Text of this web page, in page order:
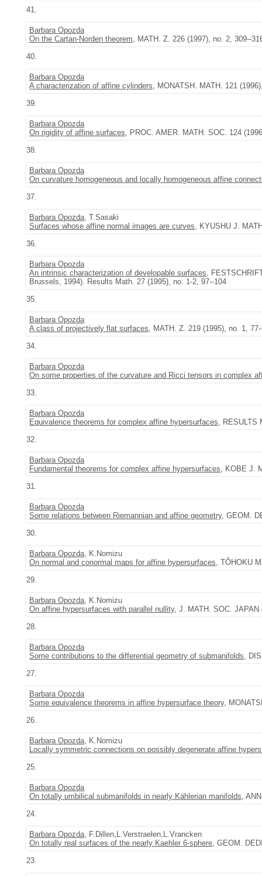
41.
Barbara Opozda
On the Cartan-Norden theorem, MATH. Z. 226 (1997), no. 2, 309--
40.
Barbara Opozda
A characterization of affine cylinders, MONATSH. MATH. 121
39.
Barbara Opozda
On rigidity of affine surfaces, PROC. AMER. MATH. SOC. 124
38.
Barbara Opozda
On curvature homogeneous and locally homogeneous affine
37.
Barbara Opozda, T.Sasaki
Surfaces whose affine normal images are curves, KYUSHU J.
36.
Barbara Opozda
An intrinsic characterization of developable surfaces,
Brussels, 1994). Results Math. 27 (1995), no. 1-2, 97--104
35.
Barbara Opozda
A class of projectively flat surfaces, MATH. Z. 219 (1995), no. 1,
34.
Barbara Opozda
On some properties of the curvature and Ricci tensors in complex
33.
Barbara Opozda
Equivalence theorems for complex affine hypersurfaces, RESULTS
32.
Barbara Opozda
Fundamental theorems for complex affine hypersurfaces, KOBE J.
31.
Barbara Opozda
Some relations between Riemannian and affine geometry, GEOM.
30.
Barbara Opozda, K.Nomizu
On normal and conormal maps for affine hypersurfaces, TÔHOKU
29.
Barbara Opozda, K.Nomizu
On affine hypersurfaces with parallel nullity, J. MATH. SOC. JAPAN
28.
Barbara Opozda
Some contributions to the differential geometry of submanifolds,
27.
Barbara Opozda
Some equivalence theorems in affine hypersurface theory,
26.
Barbara Opozda, K.Nomizu
Locally symmetric connections on possibly degenerate affine
25.
Barbara Opozda
On totally umbilical submanifolds in nearly Kählerian manifolds,
24.
Barbara Opozda, F.Dillen,L.Verstraelen,L.Vrancken
On totally real surfaces of the nearly Kaehler 6-sphere, GEOM.
23.